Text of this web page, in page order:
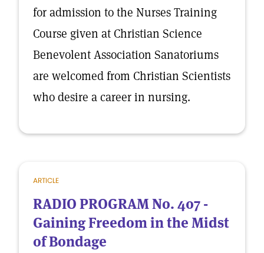
for admission to the Nurses Training
Course given at Christian Science
Benevolent Association Sanatoriums
are welcomed from Christian Scientists
who desire a career in nursing.
ARTICLE
RADIO PROGRAM No. 407 -
Gaining Freedom in the Midst
of Bondage